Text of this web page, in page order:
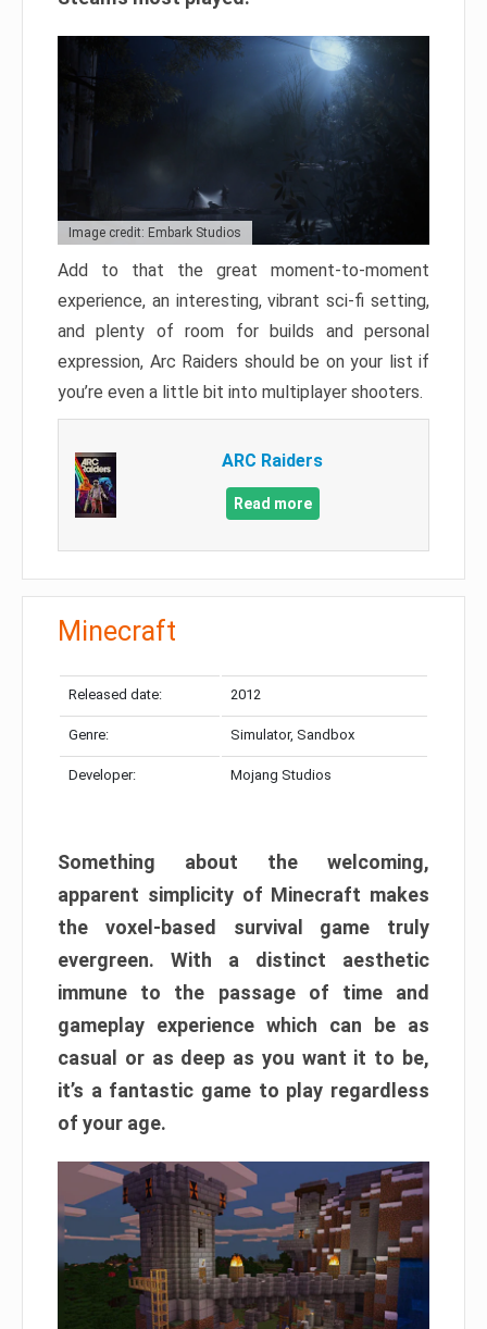
Image credit: Embark Studios
Add to that the great moment-to-moment
experience, an interesting, vibrant sci-fi setting,
and plenty of room for builds and personal
expression, Arc Raiders should be on your list if
you’re even a little bit into multiplayer shooters.
ARC Raiders
Read more
Minecraft
Released date: 2012
Genre: Simulator, Sandbox
Developer: Mojang Studios
Something about the welcoming,
apparent simplicity of Minecraft makes
the voxel-based survival game truly
evergreen. With a distinct aesthetic
immune to the passage of time and
gameplay experience which can be as
casual or as deep as you want it to be,
it’s a fantastic game to play regardless
of your age.